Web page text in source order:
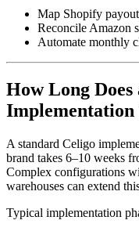
Map Shopify
Reconcile Amazon
Automate monthly
How Long
Implementation
A standard Celigo
brand takes 6–10 weeks
Complex configurations
warehouses can extend
Typical implementation